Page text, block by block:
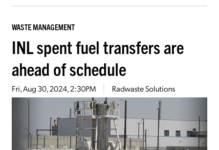
WASTE MANAGEMENT
INL spent fuel transfers are
ahead of schedule
Fri, Aug 30, 2024, 2:30PM Radwaste Solutions